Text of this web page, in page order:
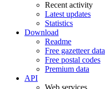
Recent activity
Latest updates
Statistics
Download
Readme
Free gazetteer data
Free postal codes
Premium data
API
Web services